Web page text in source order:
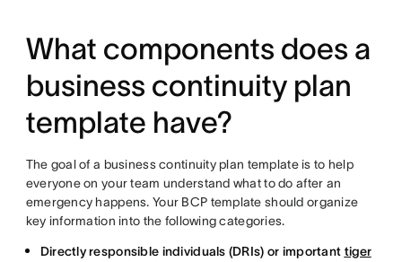
What components does a
business continuity plan
template have?
The goal of a business continuity plan template is to help
everyone on your team understand what to do after an
emergency happens. Your BCP template should organize
key information into the following categories.
Directly responsible individuals (DRIs) or important tiger